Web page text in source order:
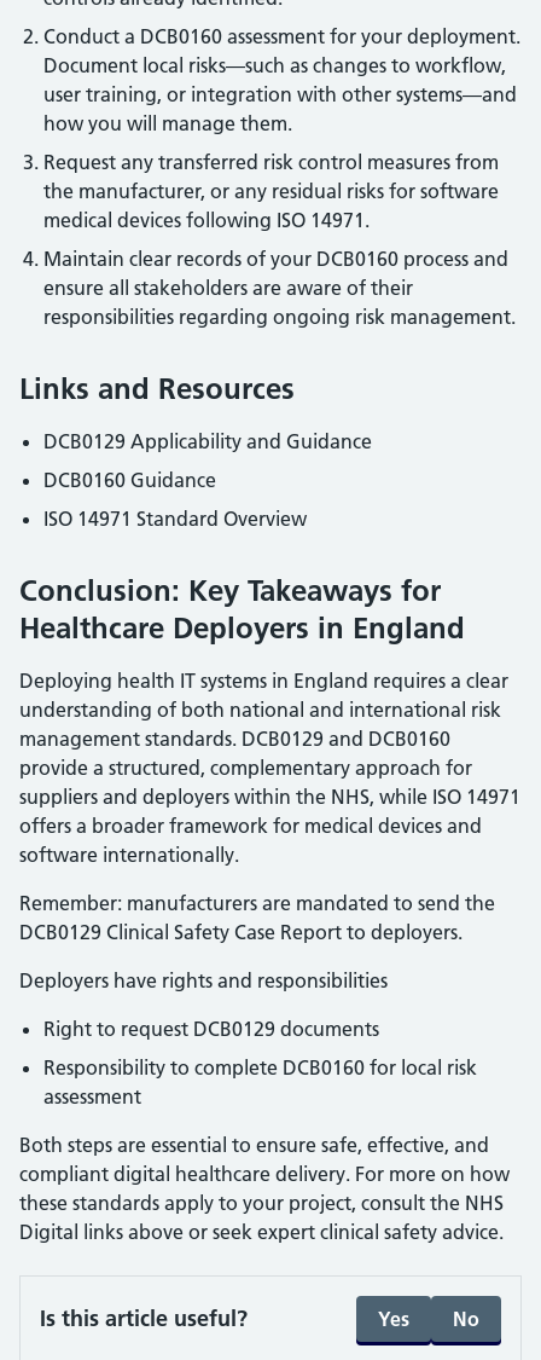
Conduct a DCB0160 assessment for your deployment.
Document local risks—such as changes to workflow,
user training, or integration with other systems—and
how you will manage them.
Request any transferred risk control measures from
the manufacturer, or any residual risks for software
medical devices following ISO 14971.
Maintain clear records of your DCB0160 process and
ensure all stakeholders are aware of their
responsibilities regarding ongoing risk management.
Links and Resources
DCB0129 Applicability and Guidance
DCB0160 Guidance
ISO 14971 Standard Overview
Conclusion: Key Takeaways for
Healthcare Deployers in England
Deploying health IT systems in England requires a clear
understanding of both national and international risk
management standards. DCB0129 and DCB0160
provide a structured, complementary approach for
suppliers and deployers within the NHS, while ISO 14971
offers a broader framework for medical devices and
software internationally.
Remember: manufacturers are mandated to send the
DCB0129 Clinical Safety Case Report to deployers.
Deployers have rights and responsibilities
Right to request DCB0129 documents
Responsibility to complete DCB0160 for local risk
assessment
Both steps are essential to ensure safe, effective, and
compliant digital healthcare delivery. For more on how
these standards apply to your project, consult the NHS
Digital links above or seek expert clinical safety advice.
Is this article useful? Yes No